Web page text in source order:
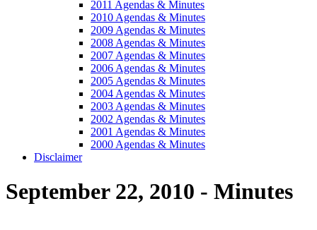
2011 Agendas & Minutes
2010 Agendas & Minutes
2009 Agendas & Minutes
2008 Agendas & Minutes
2007 Agendas & Minutes
2006 Agendas & Minutes
2005 Agendas & Minutes
2004 Agendas & Minutes
2003 Agendas & Minutes
2002 Agendas & Minutes
2001 Agendas & Minutes
2000 Agendas & Minutes
Disclaimer
September 22, 2010 - Minutes